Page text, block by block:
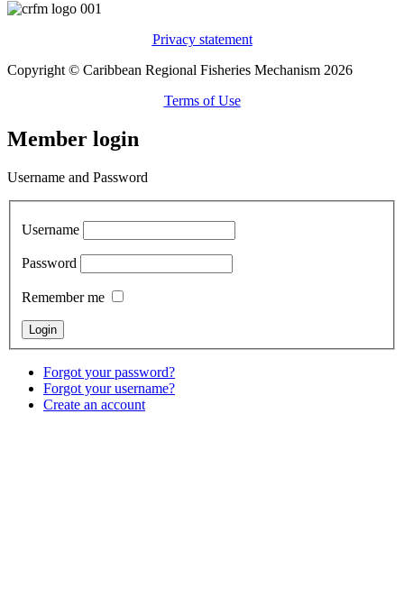
Privacy statement
Copyright © Caribbean Regional Fisheries Mechanism 2026
Terms of Use
Member login
Username and Password
Username
Password
Remember me
Forgot your password?
Forgot your username?
Create an account